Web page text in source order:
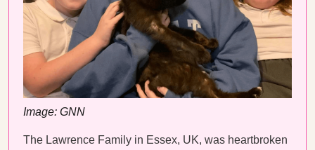
Image: GNN
The Lawrence Family in Essex, UK, was heartbroken